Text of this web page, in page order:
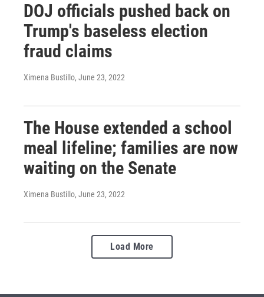
DOJ officials pushed back on
Trump's baseless election
fraud claims
Ximena Bustillo, June 23, 2022
The House extended a school
meal lifeline; families are now
waiting on the Senate
Ximena Bustillo, June 23, 2022
Load More